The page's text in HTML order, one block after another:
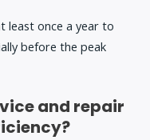
least once a year to
before the peak
and repair